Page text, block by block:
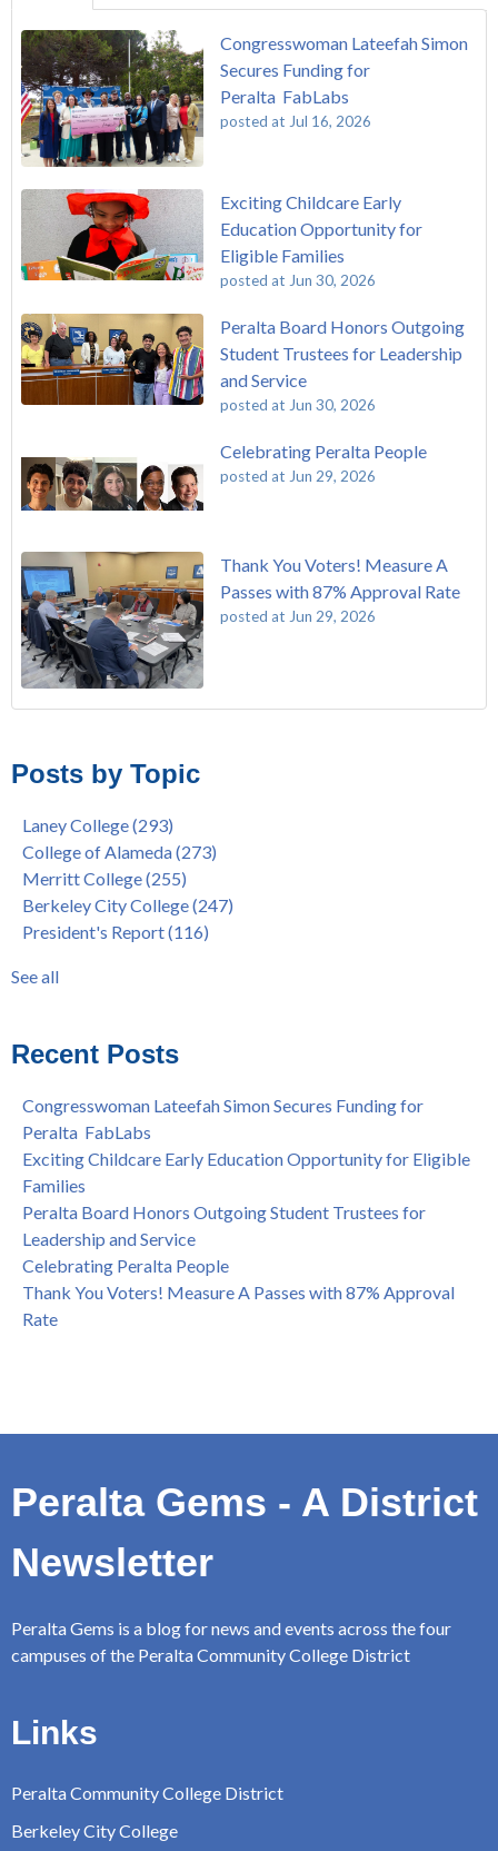
Congresswoman Lateefah Simon
Secures Funding for
Peralta FabLabs
posted at Jul 16, 2026
Exciting Childcare Early
Education Opportunity for
Eligible Families
posted at Jun 30, 2026
Peralta Board Honors Outgoing
Student Trustees for Leadership
and Service
posted at Jun 30, 2026
Celebrating Peralta People
posted at Jun 29, 2026
Thank You Voters! Measure A
Passes with 87% Approval Rate
posted at Jun 29, 2026
Laney College Last Chance U Star Dior Scott Earns Scholarship
& More
"Fall is Free" to Continue for 2nd Year at All Peralta Colleges
Dr. Tammeil Gilkerson Selected to be Next PCCD Chancellor
Welcome Dr. Shalamon Duke, Dean of Counseling and Special
Programs at COA
Shooting of Senior Athletic Department Staff Member
College
Spring is Free at the Peralta Community College District
Merritt College
(255)
President's Report(116)
Students(110)
District(107)
Chancellor(66)
Award(59)
see all
Posts by Topic
Laney College(293)
College of Alameda(273)
Merritt College(255)
Berkeley City College(247)
President's Report(116)
See all
Recent Posts
Congresswoman Lateefah Simon Secures Funding for
Peralta FabLabs
Exciting Childcare Early Education Opportunity for Eligible
Families
Peralta Board Honors Outgoing Student Trustees for
Leadership and Service
Celebrating Peralta People
Thank You Voters! Measure A Passes with 87% Approval
Rate
Peralta Gems - A District
Newsletter
Peralta Gems is a blog for news and events across the four
campuses of the Peralta Community College District
Links
Peralta Community College District
Berkeley City College